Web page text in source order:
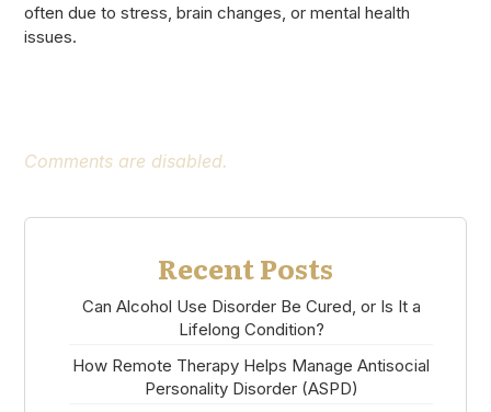
often due to stress, brain changes, or mental health
issues.
Comments are disabled.
Recent Posts
Can Alcohol Use Disorder Be Cured, or Is It a
Lifelong Condition?
How Remote Therapy Helps Manage Antisocial
Personality Disorder (ASPD)